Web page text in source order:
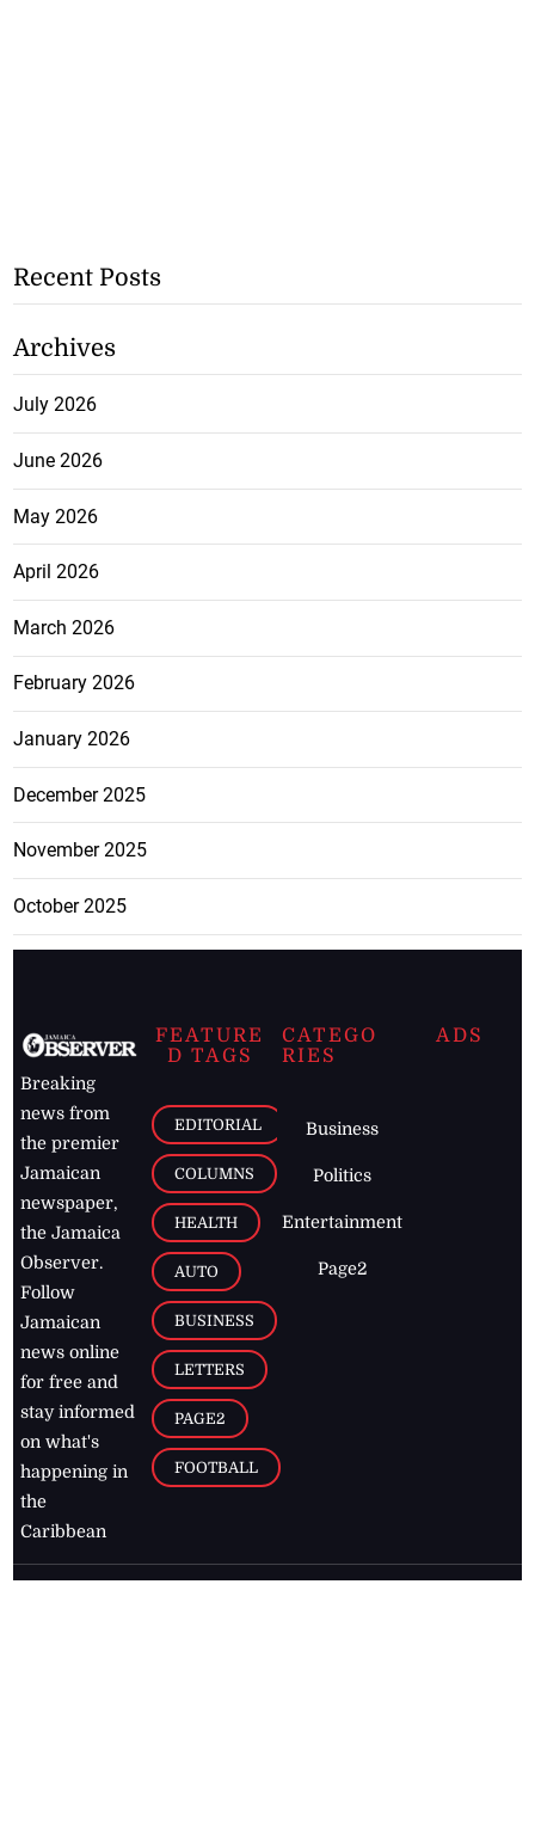
Recent Posts
Archives
July 2026
June 2026
May 2026
April 2026
March 2026
February 2026
January 2026
December 2025
November 2025
October 2025
Breaking
news from
the premier
Jamaican
newspaper,
the Jamaica
Observer.
Follow
Jamaican
news online
for free and
stay informed
on what's
happening in
the
Caribbean
FEATURE
D TAGS
EDITORIAL
COLUMNS
HEALTH
AUTO
BUSINESS
LETTERS
PAGE2
FOOTBALL
CATEGO
RIES
Business
Politics
Entertainment
Page2
ADS